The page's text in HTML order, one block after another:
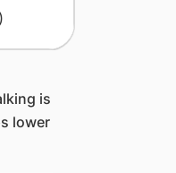
is
lower